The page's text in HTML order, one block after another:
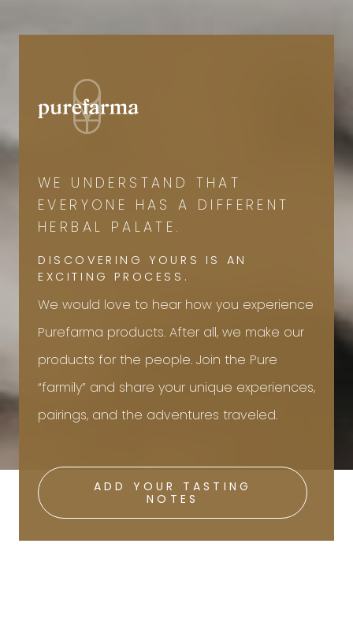
WE UNDERSTAND THAT
EVERYONE HAS A DIFFERENT
HERBAL PALATE.
DISCOVERING YOURS IS AN
EXCITING PROCESS.
We would love to hear how you experience
Purefarma products. After all, we make our
products for the people. Join the Pure
“farmily” and share your unique experiences,
pairings, and the adventures traveled.
ADD YOUR TASTING
NOTES